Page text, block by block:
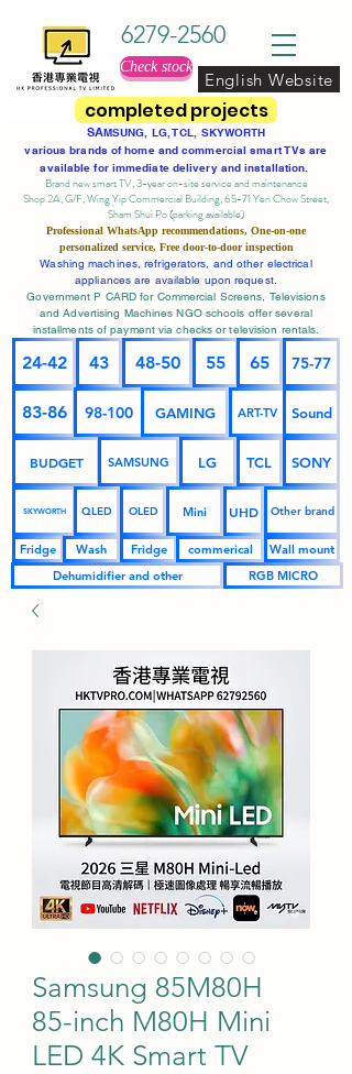
completed projects
6279-2560
Check stock
English Website
SAMSUNG, LG, TCL, SKYWORTH
various brands of home and commercial smart TVs are
available for immediate delivery and installation.
Brand new smart TV, 3-year on-site serviceand maintenance
Shop 2A, G/F, Wing Yip Commercial Building, 65-71 Yen Chow Street,
Sham Shui Po (parking available)
Professional WhatsApp recommendations, One-on-one
personalized service, Free door-to-door inspection
Washing machines, refrigerators, and other electrical
appliances are available upon request.
Government P CARD for Commercial Screens, Televisions
and Advertising Machines NGO schools offer several
installments of payment via checks or television rentals.
24-42 43 48-50 55 65 75-77
83-86 98-100 GAMING ART-TV Sound
BUDGET SAMSUNG LG TCL SONY
SKYWORTH QLED OLED Mini UHD Other brand
Fridge Wash Fridge commerical
Wall mount
Dehumidifier and other
RGB MICRO
Samsung 85M80H
85-inch M80H Mini
LED 4K Smart TV